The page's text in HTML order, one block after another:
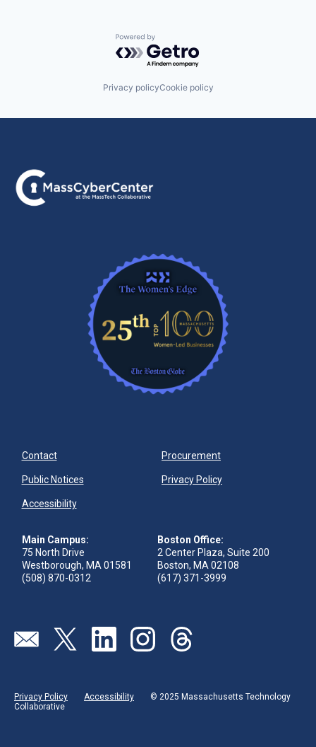
Powered by Getro.com
Privacy policyCookie policy
Contact Procurement
Public Notices Privacy Policy
Accessibility
Main Campus:
75 North Drive
Westborough, MA 01581
(508) 870-0312
Boston Office:
2 Center Plaza, Suite 200
Boston, MA 02108
(617) 371-3999
Visit our page (opens in new tab)
Visit our page (opens in new tab)
Visit our page (opens in new tab)
Visit our page (opens in new tab)
Visit our page (opens in new
Privacy Policy Accessibility
© 2025 Massachusetts Technology
Collaborative